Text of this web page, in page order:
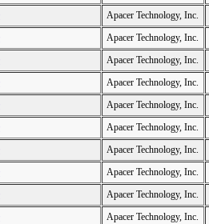
Apacer Technology, Inc.
Apacer Technology, Inc.
Apacer Technology, Inc.
Apacer Technology, Inc.
Apacer Technology, Inc.
Apacer Technology, Inc.
Apacer Technology, Inc.
Apacer Technology, Inc.
Apacer Technology, Inc.
Apacer Technology, Inc.